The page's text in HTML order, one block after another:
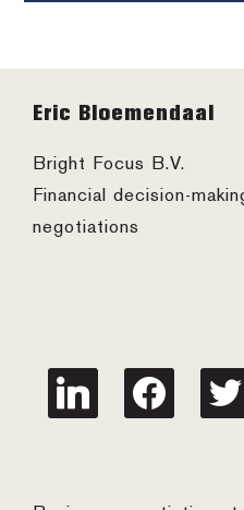
Footer
Eric Bloemendaal
Bright Focus B.V.
Financial decision-
negotiations
linkedin facebook